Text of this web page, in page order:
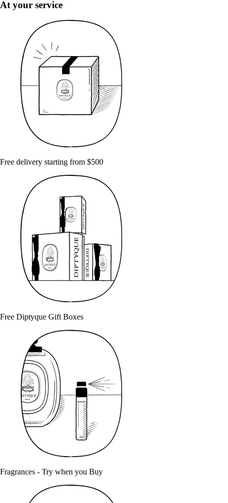
At your service
Free delivery starting from $500
Free Diptyque Gift Boxes
Fragrances - Try when you Buy